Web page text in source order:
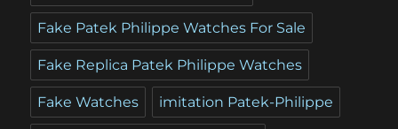
Fake Patek Philippe Watches For Sale
Fake Replica Patek Philippe Watches
Fake Watches imitation Patek-Philippe